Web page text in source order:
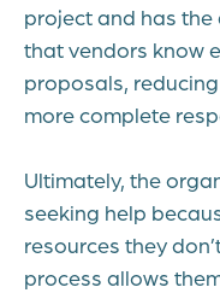
project and has
that vendors know
proposals,
more complete
Ultimately, the
seeking help
resources they
process allows